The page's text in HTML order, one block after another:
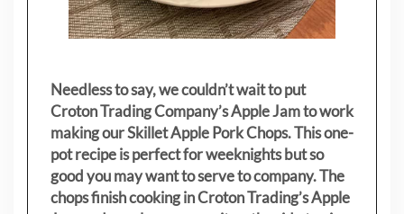
Needless to say, we couldn’t wait to put
Croton Trading Company’s Apple Jam to work
making our Skillet Apple Pork Chops. This one-
pot recipe is perfect for weeknights but so
good you may want to serve to company. The
chops finish cooking in Croton Trading’s Apple